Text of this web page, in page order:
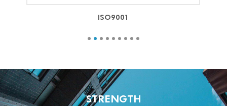
ISO9001
STRENGTH